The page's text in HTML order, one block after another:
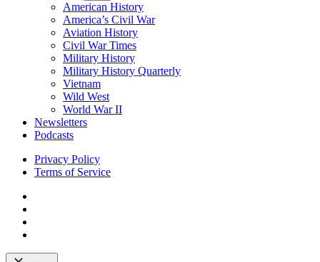
American History
America’s Civil War
Aviation History
Civil War Times
Military History
Military History Quarterly
Vietnam
Wild West
World War II
Newsletters
Podcasts
Privacy Policy
Terms of Service